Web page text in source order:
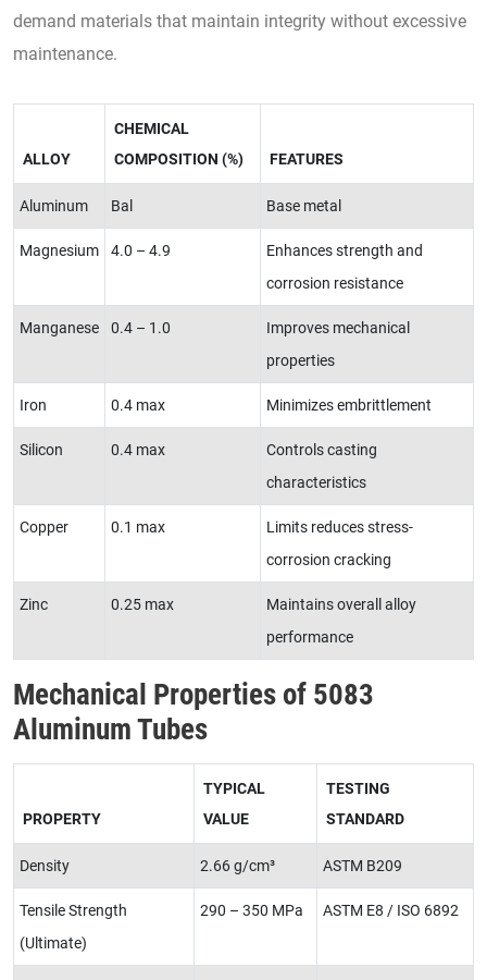
demand materials that maintain integrity without excessive
maintenance.
ALLOY
CHEMICAL
COMPOSITION (%)
FEATURES
Aluminum Bal Base metal
Magnesium 4.0 – 4.9
Enhances strength and
corrosion resistance
Manganese 0.4 – 1.0
Improves mechanical
properties
Iron 0.4 max Minimizes embrittlement
Silicon 0.4 max
Controls casting
characteristics
Copper 0.1 max
Limits reduces stress-
corrosion cracking
Zinc 0.25 max
Maintains overall alloy
performance
Mechanical Properties of 5083
Aluminum Tubes
PROPERTY
TYPICAL
VALUE
TESTING
STANDARD
Density 2.66 g/cm³ ASTM B209
Tensile Strength
(Ultimate)
290 – 350 MPa ASTM E8 / ISO 6892